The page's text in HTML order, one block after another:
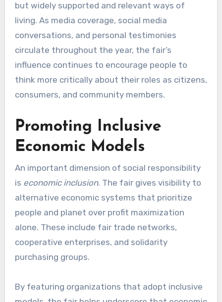
but widely supported and relevant ways of
living. As media coverage, social media
conversations, and personal testimonies
circulate throughout the year, the fair’s
influence continues to encourage people to
think more critically about their roles as citizens,
consumers, and community members.
Promoting Inclusive
Economic Models
An important dimension of social responsibility
is economic inclusion. The fair gives visibility to
alternative economic systems that prioritize
people and planet over profit maximization
alone. These include fair trade networks,
cooperative enterprises, and solidarity
purchasing groups.
By featuring organizations that adopt inclusive